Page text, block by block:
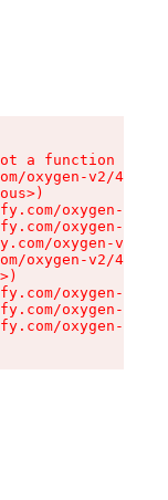
a function
oxygen-v2/
oxygen-v2/
oxygen-v2/
oxygen-v2/
oxygen-v2/
oxygen-v2/
oxygen-v2/
oxygen-v2/